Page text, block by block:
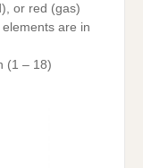
or red (gas)
are in
(1 – 18)